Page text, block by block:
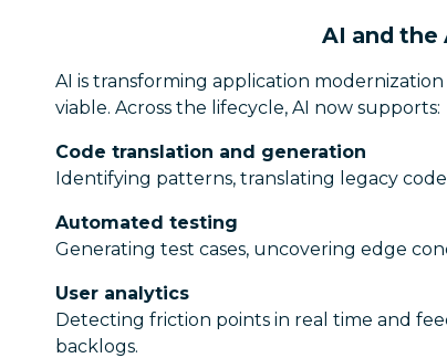
AI and the
AI is transforming application
viable. Across the lifecycle, AI now supports:
Code translation and generation
Identifying patterns, translating legacy
Automated testing
Generating test cases, uncovering edge
User analytics
Detecting friction points in real time and
backlogs.